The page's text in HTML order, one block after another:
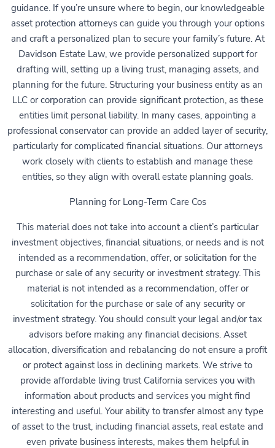
guidance. If you’re unsure where to begin, our knowledgeable
asset protection attorneys can guide you through your options
and craft a personalized plan to secure your family’s future. At
Davidson Estate Law, we provide personalized support for
drafting will, setting up a living trust, managing assets, and
planning for the future. Structuring your business entity as an
LLC or corporation can provide significant protection, as these
entities limit personal liability. In many cases, appointing a
professional conservator can provide an added layer of security,
particularly for complicated financial situations. Our attorneys
work closely with clients to establish and manage these
entities, so they align with overall estate planning goals.
Planning for Long-Term Care Cos
This material does not take into account a client’s particular
investment objectives, financial situations, or needs and is not
intended as a recommendation, offer, or solicitation for the
purchase or sale of any security or investment strategy. This
material is not intended as a recommendation, offer or
solicitation for the purchase or sale of any security or
investment strategy. You should consult your legal and/or tax
advisors before making any financial decisions. Asset
allocation, diversification and rebalancing do not ensure a profit
or protect against loss in declining markets. We strive to
provide affordable living trust California services you with
information about products and services you might find
interesting and useful. Your ability to transfer almost any type
of asset to the trust, including financial assets, real estate and
even private business interests, makes them helpful in